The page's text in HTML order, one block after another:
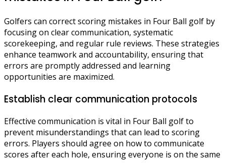
Golfers can correct scoring mistakes in Four Ball golf by
focusing on clear communication, systematic
scorekeeping, and regular rule reviews. These strategies
enhance teamwork and accountability, ensuring that
errors are promptly addressed and learning
opportunities are maximized.
Establish clear communication protocols
Effective communication is vital in Four Ball golf to
prevent misunderstandings that can lead to scoring
errors. Players should agree on how to communicate
scores after each hole, ensuring everyone is on the same